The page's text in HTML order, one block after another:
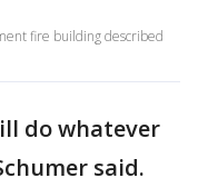
fire building described
do whatever
said.